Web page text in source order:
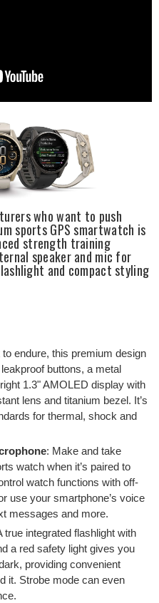
who want to push
sports GPS smartwatch is
strength training
speaker and mic for
and compact styling
to endure, this premium design
buttons, a metal
1.3" AMOLED display with
lens and titanium bezel. It’s
for thermal, shock and
: Make and take
watch when it’s paired to
watch functions with off-
use your smartphone’s voice
messages and more.
true integrated flashlight with
a red safety light gives you
providing convenient
it. Strobe mode can even